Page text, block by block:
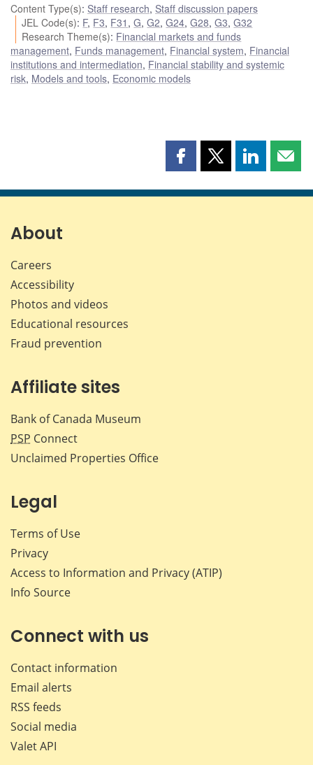
Content Type(s): Staff research, Staff discussion papers
JEL Code(s): F, F3, F31 ,G,G2,G24,G28,G3,G32
Research Theme(s): Financial markets and funds
management, Funds management, Financial system, Financial
institutions and intermediation, Financial stability and systemic
risk, Models and tools, Economic models
Share
page
Share
page
Share
page page
About
Careers
Accessibility
Photos and videos
Educational resources
Fraud prevention
Affiliate sites
Bank of Canada Museum
PSP Connect
Unclaimed Properties Office
Legal
Terms of Use
Privacy
Access to Information and Privacy (ATIP)
Info Source
Connect with us
Contact information
Email alerts
RSS feeds
Social media
Valet API